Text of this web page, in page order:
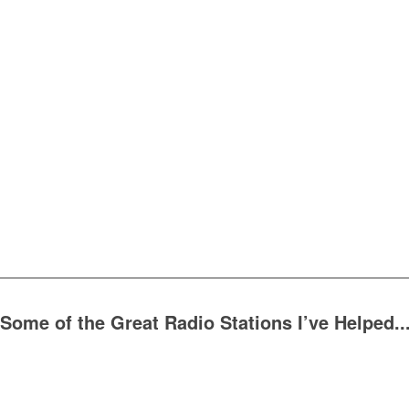
Some of the Great Radio Stations I’ve Helped...